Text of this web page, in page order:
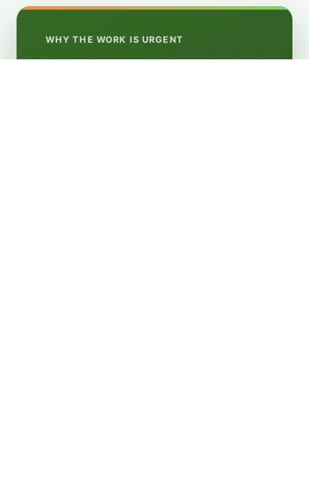
WHY THE WORK IS URGENT